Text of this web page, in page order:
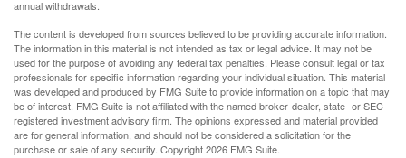
annual withdrawals.
The content is developed from sources believed to be providing accurate information.
The information in this material is not intended as tax or legal advice. It may not be
used for the purpose of avoiding any federal tax penalties. Please consult legal or tax
professionals for specific information regarding your individual situation. This material
was developed and produced by FMG Suite to provide information on a topic that may
be of interest. FMG Suite is not affiliated with the named broker-dealer, state- or SEC-
registered investment advisory firm. The opinions expressed and material provided
are for general information, and should not be considered a solicitation for the
purchase or sale of any security. Copyright2026 FMG Suite.